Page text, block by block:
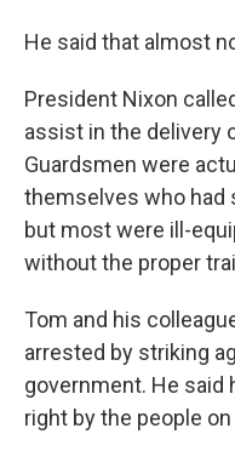
He said that almost
President Nixon
assist in the delivery
Guardsmen were
themselves who had
but most were ill-
without the proper
Tom and his
arrested by striking
government. He said
right by the people